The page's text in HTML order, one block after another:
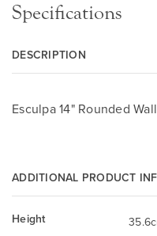
Specifications
DESCRIPTION
Esculpa 14" Rounded
ADDITIONAL PRODUCT
Height